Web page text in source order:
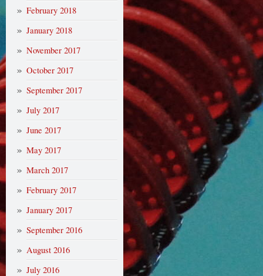
February 2018
January 2018
November 2017
October 2017
September 2017
July 2017
June 2017
May 2017
March 2017
February 2017
January 2017
September 2016
August 2016
July 2016